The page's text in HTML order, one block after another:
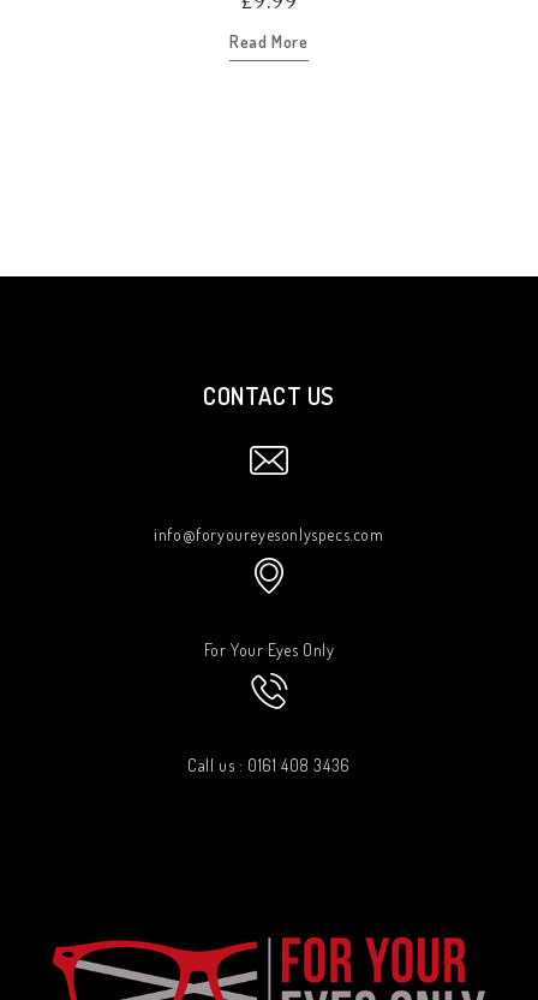
Read More
CONTACT US
info@foryoureyesonlyspecs.com
For Your Eyes Only
Call us : 0161 408 3436